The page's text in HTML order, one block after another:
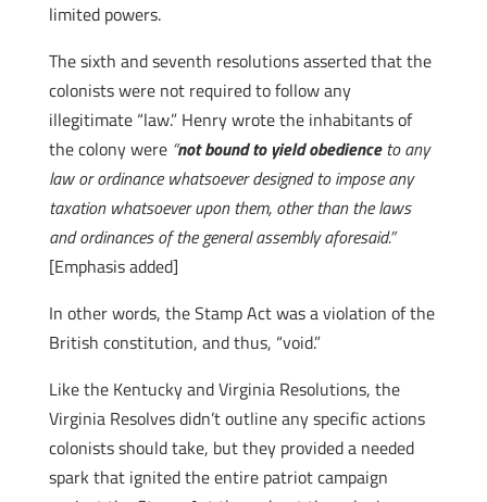
limited powers.
The sixth and seventh resolutions asserted that the
colonists were not required to follow any
illegitimate “law.” Henry wrote the inhabitants of
the colony were “not bound to yield obedienceto any
law or ordinance whatsoever designed to impose any
taxation whatsoever upon them, other than the laws
and ordinances of the general assembly aforesaid.”
[Emphasis added]
In other words, the Stamp Act was a violation of the
British constitution, and thus, “void.”
Like the Kentucky and Virginia Resolutions, the
Virginia Resolves didn’t outline any specific actions
colonists should take, but they provided a needed
spark that ignited the entire patriot campaign